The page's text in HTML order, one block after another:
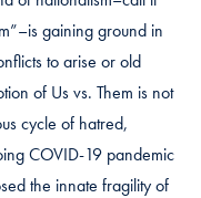
gaining ground in
to arise or old
of Us vs. Them is not
cycle of hatred,
COVID-19 pandemic
the innate fragility of